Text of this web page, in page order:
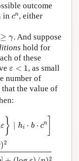
outcome
in cn
cn, either
≥ γ. And suppose
hold for
of these
ε < 1
ε 1
, as small
number of
the value of
ε } ∣ hi ⋅ b ⋅ cn
)2
2
ε} 1